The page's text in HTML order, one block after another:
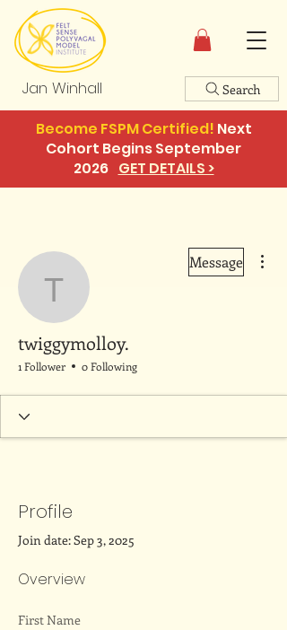
Jan Winhall Search
Become FSPM Certified! Next
Cohort Begins September
2026 GET DETAILS >
twiggymolloy.
Message
twiggymolloy.
1 Follower 0 Following
Profile
Join date: Sep 3, 2025
Overview
First Name